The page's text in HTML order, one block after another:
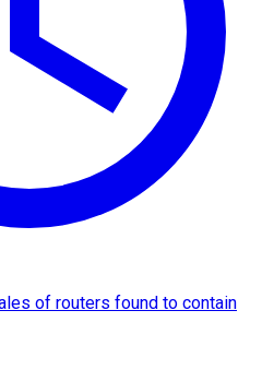
of routers found to contain